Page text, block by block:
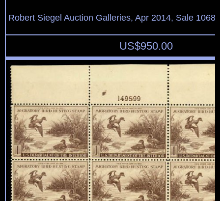
Robert Siegel Auction Galleries, Apr 2014, Sale
US$950.00